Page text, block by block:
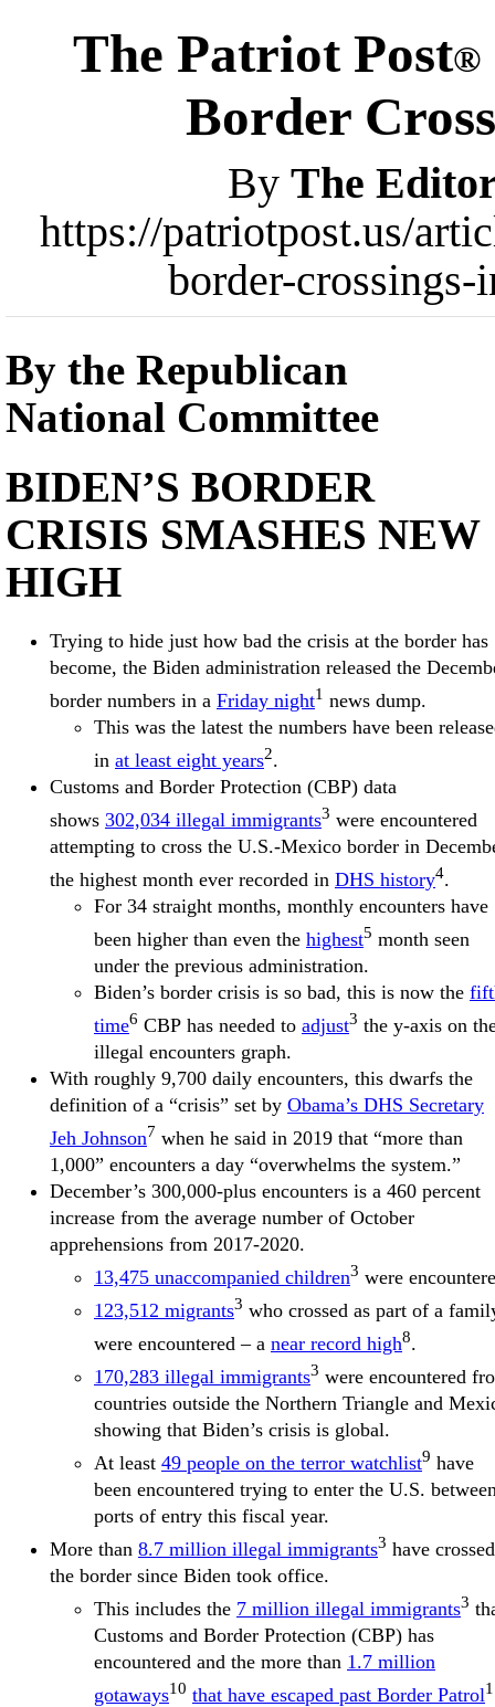
The Patriot Post®
Border
By The
https://patriotpost.us/
border-crossings-
By the Republican
National Committee
BIDEN’S BORDER
CRISIS SMASHES NEW
HIGH
Trying to hide just how bad the crisis at the border has
become, the Biden administration released the
border numbers in a Friday night1 news dump.
This was the latest the numbers have been
in at least eight years2.
Customs and Border Protection (CBP) data
shows 302,034 illegal immigrants3 were encountered
attempting to cross the U.S.-Mexico border in
the highest month ever recorded in DHS history4.
For 34 straight months, monthly encounters have
been higher than even the highest5 month seen
under the previous administration.
Biden’s border crisis is so bad, this is now the
time6 CBP has needed to adjust3 the y-axis on
illegal encounters graph.
With roughly 9,700 daily encounters, this dwarfs the
definition of a “crisis” set by Obama’s DHS Secretary
Jeh Johnson7 when he said in 2019 that “more than
1,000” encounters a day “overwhelms the system.”
December’s 300,000-plus encounters is a 460 percent
increase from the average number of October
apprehensions from 2017-2020.
13,475 unaccompanied children3 were
123,512 migrants3 who crossed as part of a
were encountered – a near record high8.
170,283 illegal immigrants3 were encountered
countries outside the Northern Triangle and
showing that Biden’s crisis is global.
At least 49 people on the terror watchlist9 have
been encountered trying to enter the U.S.
ports of entry this fiscal year.
More than 8.7 million illegal immigrants3 have crossed
the border since Biden took office.
This includes the 7 million illegal immigrants3
Customs and Border Protection (CBP) has
encountered and the more than 1.7 million
gotaways10 that have escaped past Border Patrol